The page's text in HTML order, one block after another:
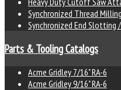
Synchronized Thread
Synchronized End
Parts & Tooling Catalogs
Acme Gridley 7/16" RA-6
Acme Gridley 9/16" RA-6